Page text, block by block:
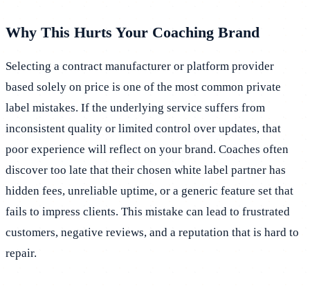
Why This Hurts Your Coaching Brand
Selecting a contract manufacturer or platform provider
based solely on price is one of the most common private
label mistakes. If the underlying service suffers from
inconsistent quality or limited control over updates, that
poor experience will reflect on your brand. Coaches often
discover too late that their chosen white label partner has
hidden fees, unreliable uptime, or a generic feature set that
fails to impress clients. This mistake can lead to frustrated
customers, negative reviews, and a reputation that is hard to
repair.